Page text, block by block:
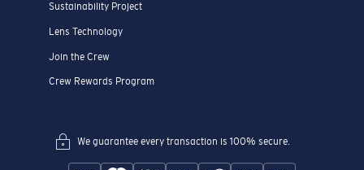
Sustainability Project
Lens Technology
Join the Crew
Crew Rewards Program
We guarantee every transaction is 100% secure.